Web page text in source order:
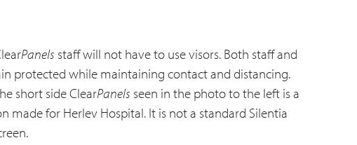
Panels staff will not have to use visors. Both staff and
protected while maintaining contact and distancing.
short side ClearPanels seen in the photo to the left is a
made for Herlev Hospital. It is not a standard Silentia